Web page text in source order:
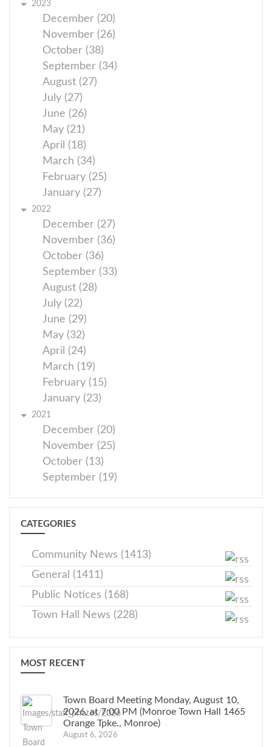
2023
December (20)
November (26)
October (38)
September (34)
August (27)
July (27)
June (26)
May (21)
April (18)
March (34)
February (25)
January (27)
2022
December (27)
November (36)
October (36)
September (33)
August (28)
July (22)
June (29)
May (32)
April (24)
March (19)
February (15)
January (23)
2021
December (20)
November (25)
October (13)
September (19)
CATEGORIES
Community News (1413)
General (1411)
Public Notices (168)
Town Hall News (228)
MOST RECENT
Town Board Meeting Monday, August 10,
2026, at 7:00 PM (Monroe Town Hall 1465
Orange Tpke., Monroe)
August 6, 2026